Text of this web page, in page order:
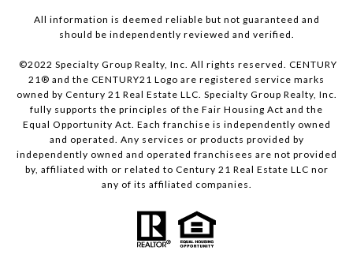
All information is deemed reliable but not guaranteed and
should be independently reviewed and verified.
©2022 Specialty Group Realty, Inc. All rights reserved. CENTURY
21® and the CENTURY21 Logo are registered service marks
owned by Century 21 Real Estate LLC. Specialty Group Realty, Inc.
fully supports the principles of the Fair Housing Act and the
Equal Opportunity Act. Each franchise is independently owned
and operated. Any services or products provided by
independently owned and operated franchisees are not provided
by, affiliated with or related to Century 21 Real Estate LLC nor
any of its affiliated companies.